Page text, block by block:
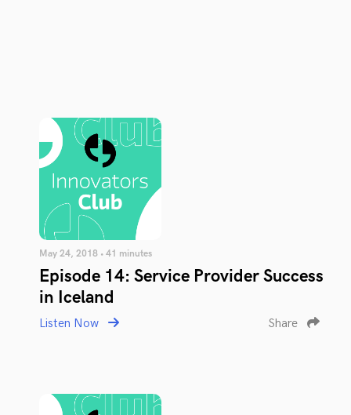
May 24, 2018 • 41 minutes
Episode 14: Service Provider Success
in Iceland
Listen Now Share